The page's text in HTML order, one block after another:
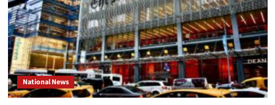
National News